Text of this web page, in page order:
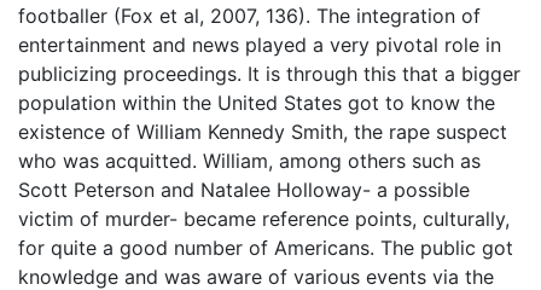
footballer (Fox et al, 2007, 136). The integration of
entertainment and news played a very pivotal role in
publicizing proceedings. It is through this that a bigger
population within the United States got to know the
existence of William Kennedy Smith, the rape suspect
who was acquitted. William, among others such as
Scott Peterson and Natalee Holloway- a possible
victim of murder- became reference points, culturally,
for quite a good number of Americans. The public got
knowledge and was aware of various events via the